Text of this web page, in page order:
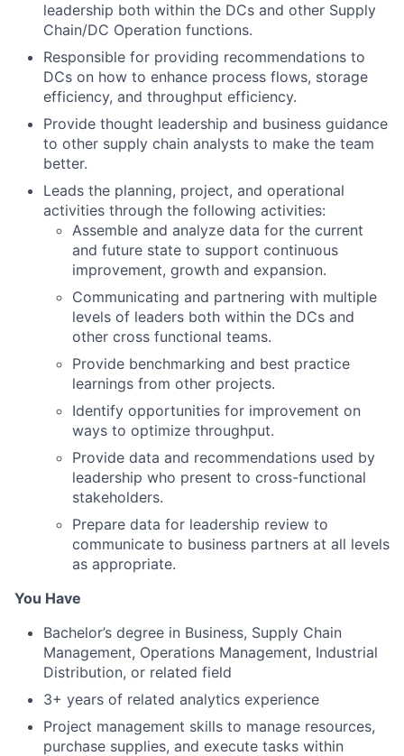
leadership both within the DCs and other Supply
Chain/DC Operation functions.
Responsible for providing recommendations to
DCs on how to enhance process flows, storage
efficiency, and throughput efficiency.
Provide thought leadership and business guidance
to other supply chain analysts to make the team
better.
Leads the planning, project, and operational
activities through the following activities:
Assemble and analyze data for the current
and future state to support continuous
improvement, growth and expansion.
Communicating and partnering with multiple
levels of leaders both within the DCs and
other cross functional teams.
Provide benchmarking and best practice
learnings from other projects.
Identify opportunities for improvement on
ways to optimize throughput.
Provide data and recommendations used by
leadership who present to cross-functional
stakeholders.
Prepare data for leadership review to
communicate to business partners at all levels
as appropriate.
You Have
Bachelor’s degree in Business, Supply Chain
Management, Operations Management, Industrial
Distribution, or related field
3+ years of related analytics experience
Project management skills to manage resources,
purchase supplies, and execute tasks within